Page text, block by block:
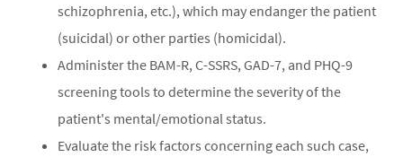
schizophrenia, etc.), which may endanger the patient
(suicidal) or other parties (homicidal).
Administer the BAM-R, C-SSRS, GAD-7, and PHQ-9
screening tools to determine the severity of the
patient's mental/emotional status.
Evaluate the risk factors concerning each such case,